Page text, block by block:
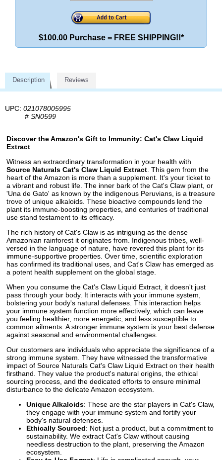
$100.00 Purchase = FREE SHIPPING!!*
Description Reviews
UPC: 021078005995
# SN0599
Discover the Amazon's Gift to Immunity: Cat's Claw Liquid
Extract
Witness an extraordinary transformation in your health with
Source Naturals Cat's Claw Liquid Extract . This gem from the
heart of the Amazon is more than a supplement. It's your ticket to
a vibrant and robust life. The inner bark of the Cat's Claw plant, or
'Una de Gato' as known by the indigenous Peruvians, is a treasure
trove of unique alkaloids. These bioactive compounds lend the
plant its immune-boosting properties, and centuries of traditional
use stand testament to its efficacy.
The rich history of Cat's Claw is as intriguing as the dense
Amazonian rainforest it originates from. Indigenous tribes, well-
versed in the language of nature, have revered this plant for its
immune-supportive properties. Over time, scientific exploration
has confirmed its traditional uses, and Cat's Claw has emerged as
a potent health supplement on the global stage.
When you consume the Cat's Claw Liquid Extract, it doesn't just
pass through your body. It interacts with your immune system,
bolstering your body's natural defenses. This interaction helps
your immune system function more effectively, which can leave
you feeling healthier, more energetic, and less susceptible to
common ailments. A stronger immune system is your best defense
against seasonal and environmental challenges.
Our customers are individuals who appreciate the significance of a
strong immune system. They have witnessed the transformative
impact of Source Naturals Cat's Claw Liquid Extract on their health
firsthand. They value the product's natural origins, the ethical
sourcing process, and the dedicated efforts to ensure minimal
disturbance to the delicate Amazon ecosystem.
Unique Alkaloids: These are the star players in Cat's Claw,
they engage with your immune system and fortify your
body's natural defenses.
Ethically Sourced: Not just a product, but a commitment to
sustainability. We extract Cat's Claw without causing
needless destruction to the plant, preserving the Amazon
ecosystem.